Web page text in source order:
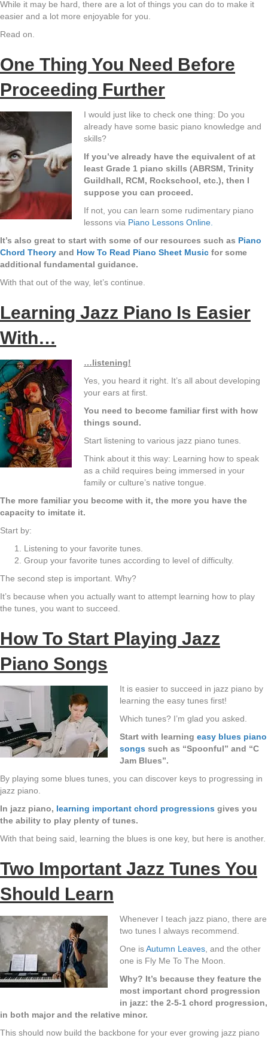
While it may be hard, there are a lot of things you can do to make it
easier and a lot more enjoyable for you.
Read on.
One Thing You Need Before
Proceeding Further
I would just like to check one thing: Do you
already have some basic piano knowledge and
skills?
If you’ve already have the equivalent of at
least Grade 1 piano skills (ABRSM, Trinity
Guildhall, RCM, Rockschool, etc.), then I
suppose you can proceed.
If not, you can learn some rudimentary piano
lessons via Piano Lessons Online.
It’s also great to start with some of our resources such as Piano
Chord Theory and How To Read Piano Sheet Music for some
additional fundamental guidance.
With that out of the way, let’s continue.
Learning Jazz Piano Is Easier
With…
…listening!
Yes, you heard it right. It’s all about developing
your ears at first.
You need to become familiar first with how
things sound.
Start listening to various jazz piano tunes.
Think about it this way: Learning how to speak
as a child requires being immersed in your
family or culture’s native tongue.
The more familiar you become with it, the more you have the
capacity to imitate it.
Start by:
Listening to your favorite tunes.
Group your favorite tunes according to level of difficulty.
The second step is important. Why?
It’s because when you actually want to attempt learning how to play
the tunes, you want to succeed.
How To Start Playing Jazz
Piano Songs
It is easier to succeed in jazz piano by
learning the easy tunes first!
Which tunes? I’m glad you asked.
Start with learning easy blues piano
songs such as “Spoonful” and “C
Jam Blues”.
By playing some blues tunes, you can discover keys to progressing in
jazz piano.
In jazz piano, learning important chord progressions gives you
the ability to play plenty of tunes.
With that being said, learning the blues is one key, but here is another.
Two Important Jazz Tunes You
Should Learn
Whenever I teach jazz piano, there are
two tunes I always recommend.
One isAutumn Leaves , and the other
one is Fly Me To The Moon.
Why? It’s because they feature the
most important chord progression
in jazz: the 2-5-1 chord progression,
in both major and the relative minor.
This should now build the backbone for your ever growing jazz piano